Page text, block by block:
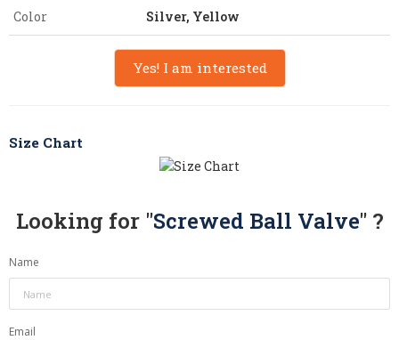
Color Silver, Yellow
Yes! I am interested
Size Chart
Looking for "Screwed Ball Valve" ?
Name
Email